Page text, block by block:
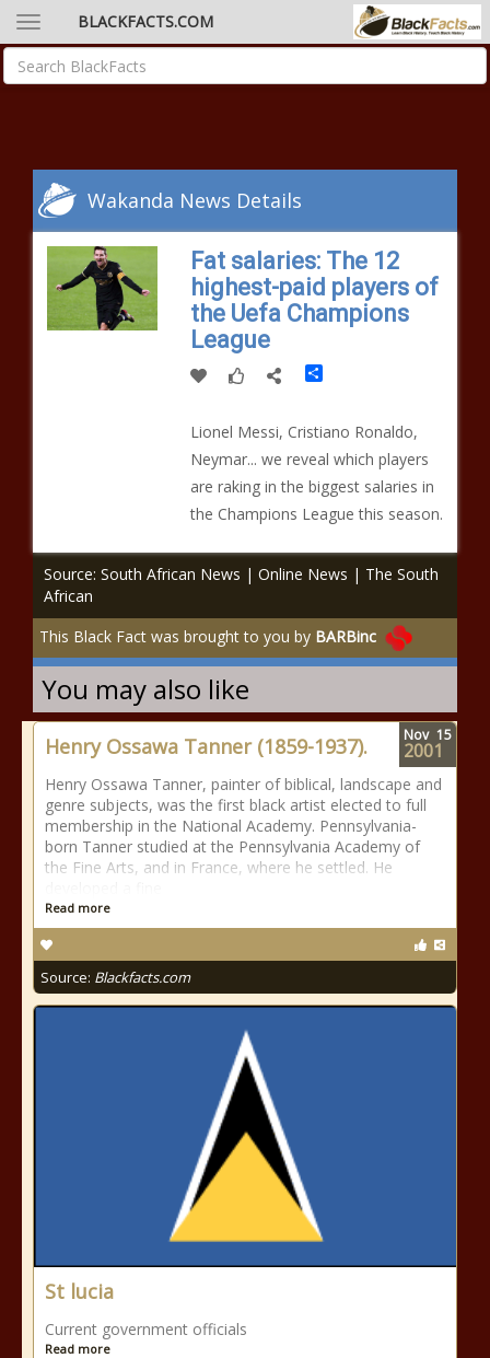
BLACKFACTS.COM
Wakanda News Details
Fat salaries: The 12
highest-paid players of
the Uefa Champions
League
Share
Lionel Messi, Cristiano Ronaldo,
Neymar... we reveal which players
are raking in the biggest salaries in
the Champions League this season.
Source: South African News | Online News | The South
African
This Black Fact was brought to you by BARBinc
You may also like
Henry Ossawa Tanner (1859-1937).
Henry Ossawa Tanner, painter of biblical, landscape and
genre subjects, was the first black artist elected to full
membership in the National Academy. Pennsylvania-
born Tanner studied at the Pennsylvania Academy of
the Fine Arts, and in France, where he settled. He
Read more
Source: Blackfacts.com
Nov 15
2001
St lucia
Current government officials
Read more